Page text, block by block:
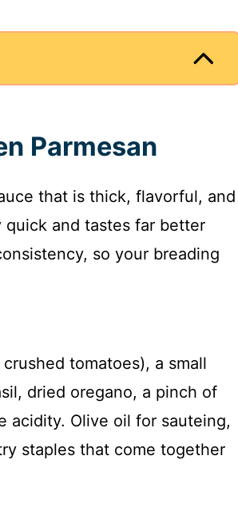
Parmesan
that is thick, flavorful, and
quick and tastes far better
so your breading
tomatoes), a small
dried oregano, a pinch of
acidity. Olive oil for sauteing,
staples that come together